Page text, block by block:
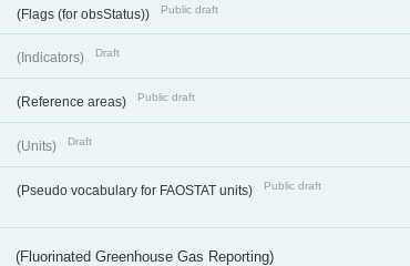
(Flags (for obsStatus)) Public draft
(Indicators) Draft
(Reference areas) Public draft
(Units) Draft
(Pseudo vocabulary for FAOSTAT units) Public draft
(Fluorinated Greenhouse Gas Reporting)